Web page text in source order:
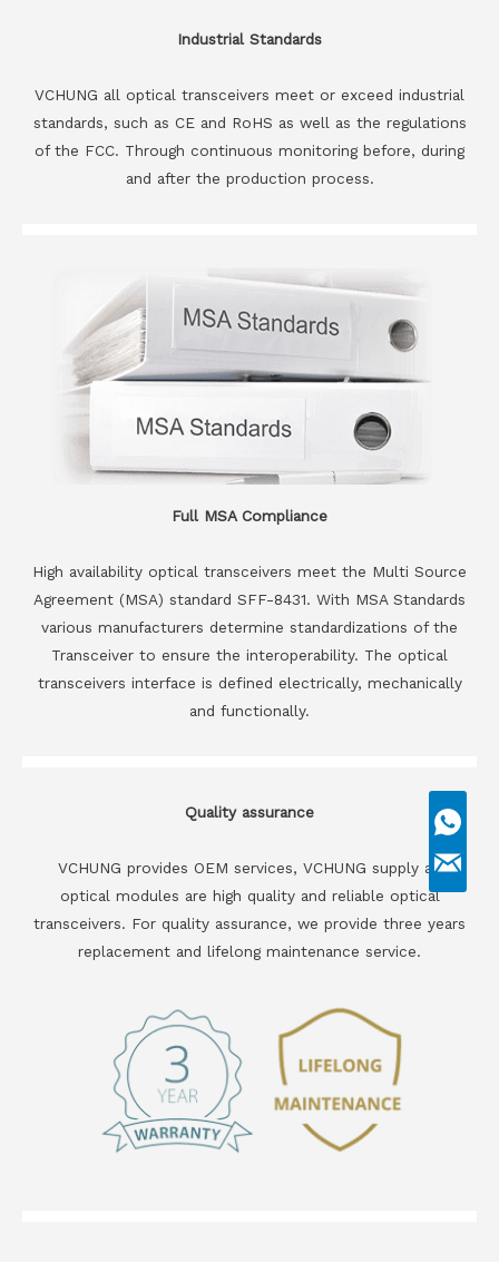
Industrial Standards
VCHUNG all optical transceivers meet or exceed industrial
standards, such as CE and RoHS as well as the regulations
of the FCC. Through continuous monitoring before, during
and after the production process.
Full MSA Compliance
High availability optical transceivers meet the Multi Source
Agreement (MSA) standard SFF-8431. With MSA Standards
various manufacturers determine standardizations of the
Transceiver to ensure the interoperability. The optical
transceivers interface is defined electrically, mechanically
and functionally.
Quality assurance
VCHUNG provides OEM services, VCHUNG supply all
optical modules are high quality and reliable optical
transceivers. For quality assurance, we provide three years
replacement and lifelong maintenance service.